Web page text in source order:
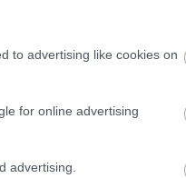
to advertising like cookies on
for online advertising
advertising.